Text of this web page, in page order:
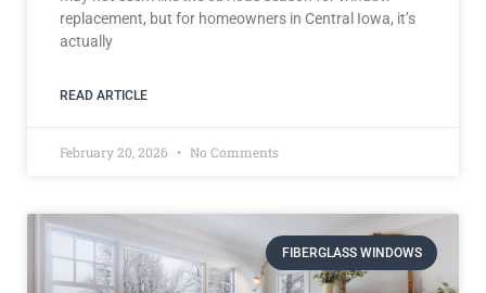
replacement, but for homeowners in Central Iowa, it’s
actually
READ ARTICLE
February 20, 2026 No Comments
FIBERGLASS WINDOWS